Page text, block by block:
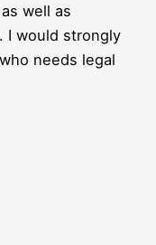
well as
I would strongly
needs legal